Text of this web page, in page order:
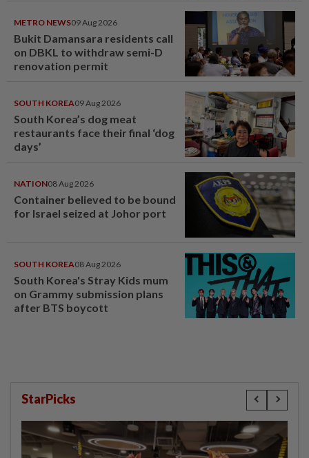
METRO NEWS09 Aug 2026
Bukit Damansara residents call
on DBKL to withdraw semi-D
renovation permit
SOUTH KOREA09 Aug 2026
South Korea’s dog meat
restaurants face their final ‘dog
days’
NATION08 Aug 2026
Container believed to be bound
for Israel seized at Johor port
SOUTH KOREA08 Aug 2026
South Korea's Stray Kids mum
on Grammy submission plans
after BTS boycott
StarPicks